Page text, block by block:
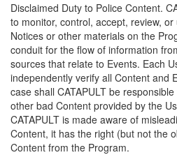
Disclaimed Duty to Police Content.
to monitor, control, accept, review,
Notices or other materials on the
conduit for the flow of information
sources that relate to Events. Each
independently verify all Content and
case shall CATAPULT be
other bad Content provided by the
CATAPULT is made aware of
Content, it has the right (but not the
Content from the Program.